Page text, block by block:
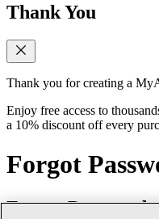
Thank You
Thank you for creating a
Enjoy free access to
a 10% discount off every
Forgot
Forgot Password